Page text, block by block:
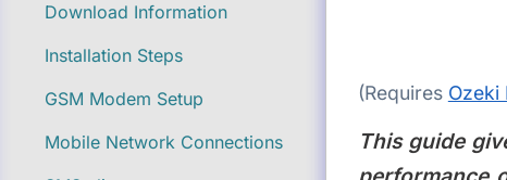
Download Information
Installation Steps
GSM Modem Setup
Mobile Network Connections
(Requires Ozeki
This guide